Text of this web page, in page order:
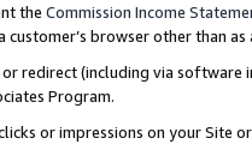
the Commission Income
customer’s browser other than
redirect (including via software
Program.
or impressions on your Site